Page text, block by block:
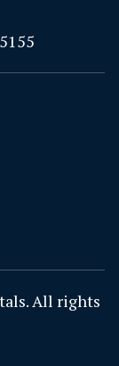
All rights